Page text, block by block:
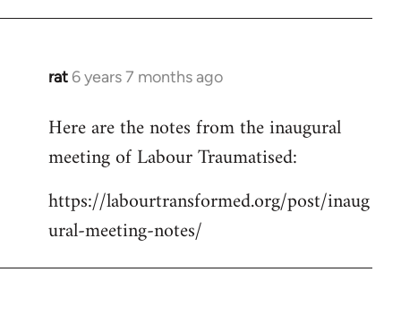
rat 6 years 7 months ago
In
to
Welcome
libcom.org
Here are the notes from the inaugural
meeting of Labour Traumatised:
https://labourtransformed.org/post/inaug
ural-meeting-notes/